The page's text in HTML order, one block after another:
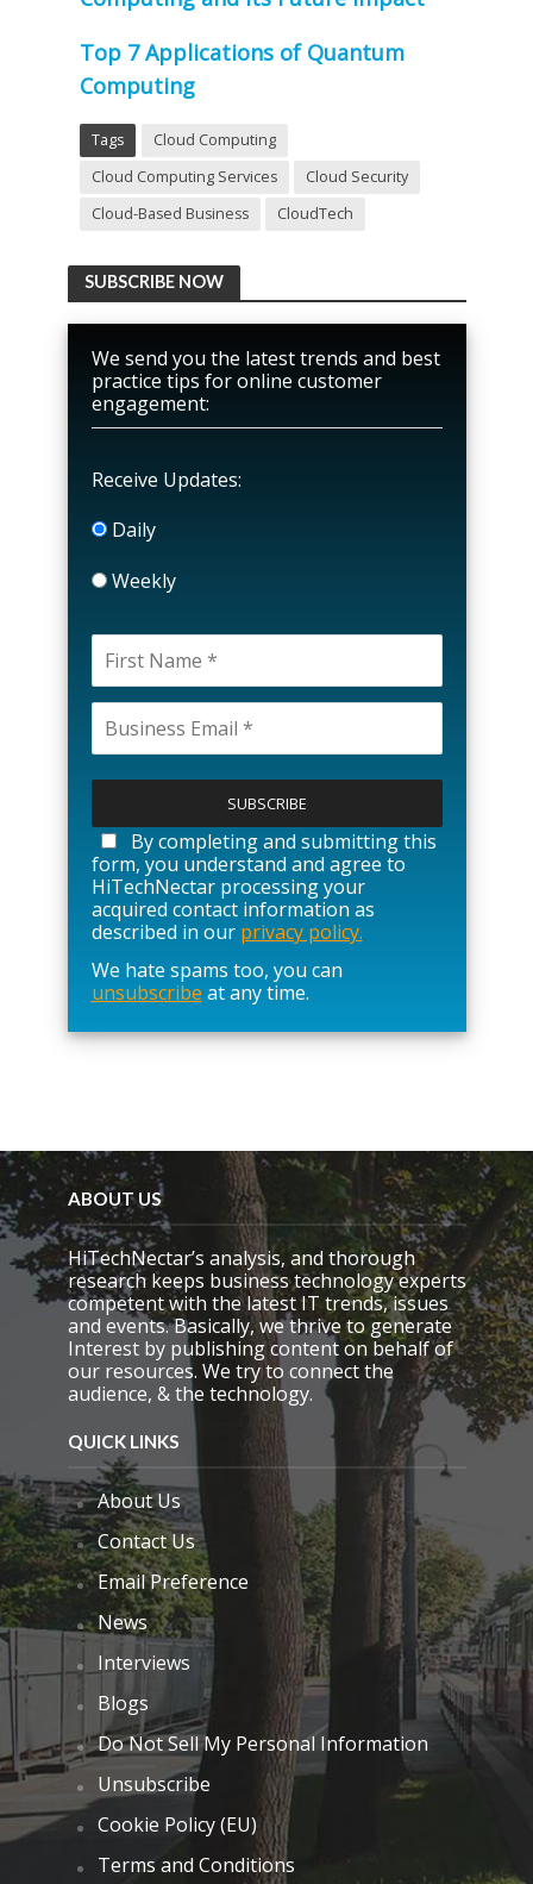
Top 7 Applications of Quantum
Computing
Tags
Cloud Computing
Cloud Computing Services
Cloud Security
Cloud-Based Business
CloudTech
SUBSCRIBE NOW
We send you the latest trends and best
practice tips for online customer
engagement:
Receive Updates:
Daily
Weekly
l
a
s
e
l
e
a
v
e
h
e
l
d
e
m
p
t
y
.
By completing and submitting this
form, you understand and agree to
HiTechNectar processing your
acquired contact information as
described in our privacy policy.
We hate spams too, you can
unsubscribe at any time.
ABOUT US
HiTechNectar’s analysis, and thorough
research keeps business technology experts
competent with the latest IT trends, issues
and events. Basically, we thrive to generate
Interest by publishing content on behalf of
our resources. We try to connect the
audience, & the technology.
QUICK LINKS
About Us
Contact Us
Email Preference
News
Interviews
Blogs
Do Not Sell My Personal Information
Unsubscribe
Cookie Policy (EU)
Terms and Conditions